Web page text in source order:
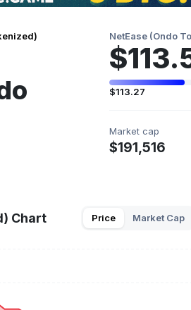
NetEase (Ondo
$113.27
Market cap
$191,516
Chart Price Market Cap